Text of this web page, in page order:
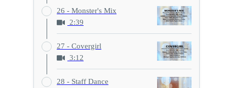
26 - Monster's Mix
2:39
27 - Covergirl
3:12
28 - Staff Dance